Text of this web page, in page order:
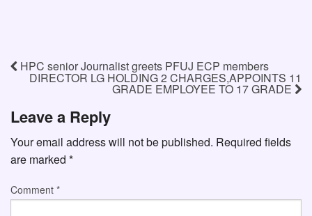
HPC senior Journalist greets PFUJ ECP members
DIRECTOR LG HOLDING 2 CHARGES,APPOINTS 11
GRADE EMPLOYEE TO 17 GRADE
Leave a Reply
Your email address will not be published. Required fields
are marked *
Comment *